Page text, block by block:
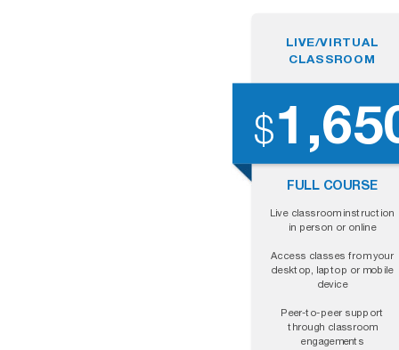
LIVE/VIRTUAL
CLASSROOM
$
FULL COURSE
Live classroom instruction
in person or online
Access classes from your
desktop, laptop or mobile
device
Peer-to-peer support
through classroom
engagements